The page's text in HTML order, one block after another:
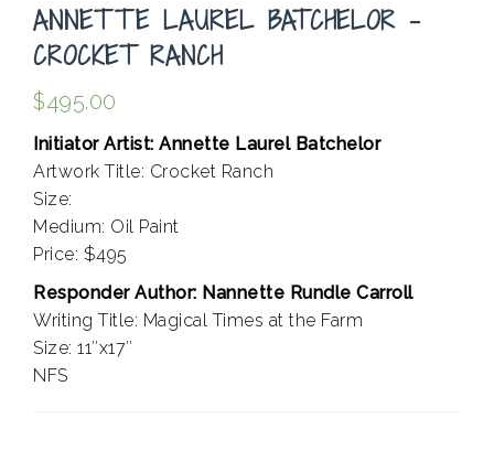
ANNETTE LAUREL BATCHELOR –
CROCKET RANCH
$495.00
Initiator Artist: Annette Laurel Batchelor
Artwork Title: Crocket Ranch
Size:
Medium: Oil Paint
Price: $495
Responder Author: Nannette Rundle Carroll
Writing Title: Magical Times at the Farm
Size: 11″x17″
NFS